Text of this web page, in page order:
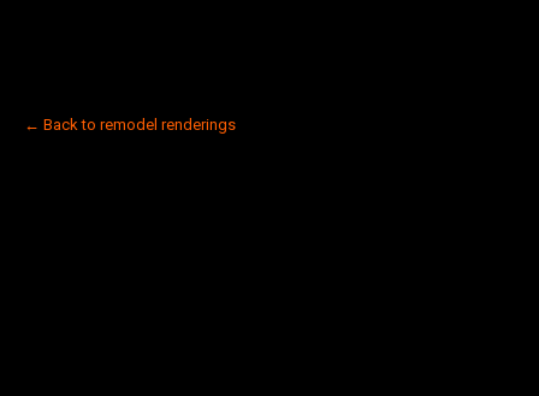
← Back to remodel renderings